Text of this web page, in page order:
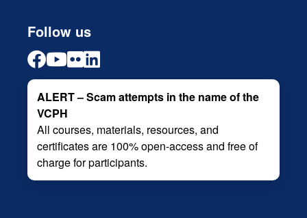
Follow us
ALERT – Scam attempts in the name of the
VCPH
All courses, materials, resources, and
certificates are 100% open-access and free of
charge for participants.